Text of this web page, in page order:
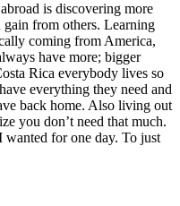
is discovering more
from others. Learning
coming from America,
have more; bigger
Rica everybody lives so
everything they need and
back home. Also living out
you don’t need that much.
wanted for one day. To just